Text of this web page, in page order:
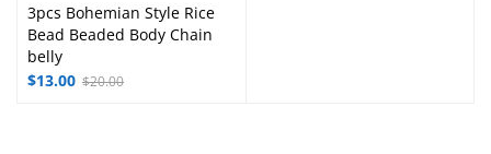
3pcs Bohemian Style Rice
Bead Beaded Body Chain
belly
$20.00
$13.00